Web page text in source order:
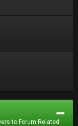
to Forum Related